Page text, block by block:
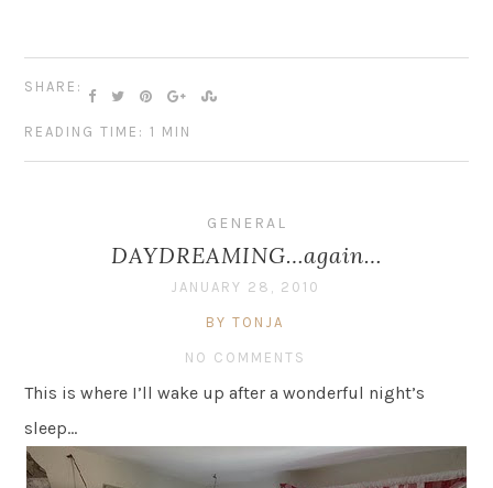
SHARE:
READING TIME: 1 MIN
GENERAL
DAYDREAMING…again…
JANUARY 28, 2010
BY TONJA
NO COMMENTS
This is where I’ll wake up after a wonderful night’s
sleep…